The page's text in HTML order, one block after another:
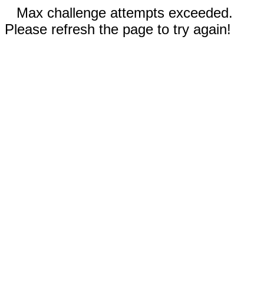
Max challenge attempts exceeded.
Please refresh the page to try again!